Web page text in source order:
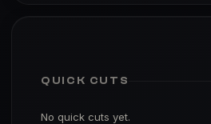
QUICK CUTS
No quick cuts yet.